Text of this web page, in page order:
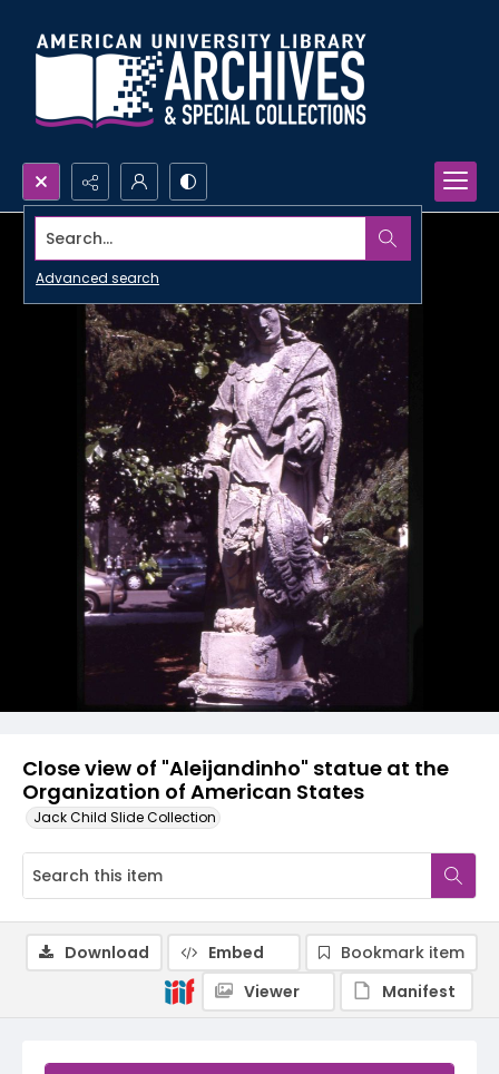
Search...
Advanced search
Close view of "Aleijandinho" statue at the
Organization of American States
Jack Child Slide Collection
Download Embed
Bookmark item
Viewer
Manifest